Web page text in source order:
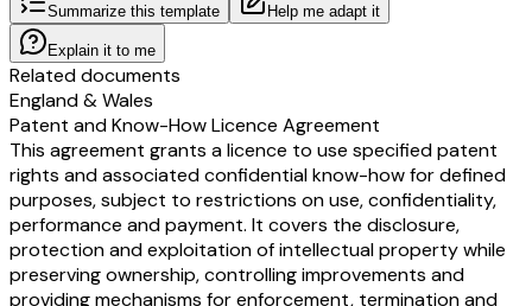
Summarize this template Help me adapt it
Explain it to me
Related documents
England & Wales
Patent and Know-How Licence Agreement
This agreement grants a licence to use specified patent
rights and associated confidential know-how for defined
purposes, subject to restrictions on use, confidentiality,
performance and payment. It covers the disclosure,
protection and exploitation of intellectual property while
preserving ownership, controlling improvements and
providing mechanisms for enforcement, termination and